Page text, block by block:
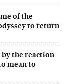
of the
to return
by the reaction
mean to